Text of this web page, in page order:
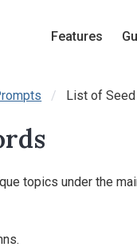
Features
List of
topics under the